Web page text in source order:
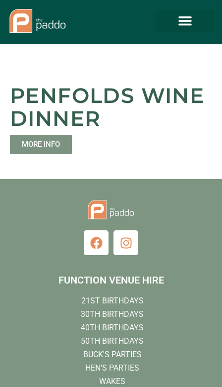
PENFOLDS WINE
DINNER
MORE INFO
FUNCTION VENUE HIRE
21ST BIRTHDAYS
30TH BIRTHDAYS
40TH BIRTHDAYS
50TH BIRTHDAYS
BUCK'S PARTIES
HEN'S PARTIES
WAKES